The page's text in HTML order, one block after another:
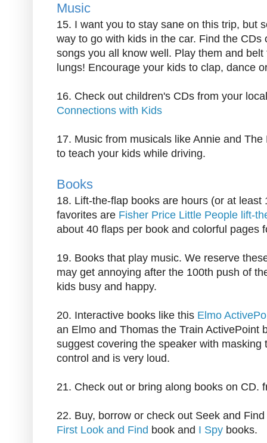
Music
15. I want you to stay sane on this trip, but
way to go with kids in the car. Find the CDs
songs you all know well. Play them and
lungs! Encourage your kids to clap, dance
16. Check out children's CDs from your
Connections with Kids
17. Music from musicals like Annie and
to teach your kids while driving.
Books
18. Lift-the-flap books are hours (or at least
favorites are Fisher Price Little People lift-
about 40 flaps per book and colorful pages
19. Books that play music. We reserve
may get annoying after the 100th push of
kids busy and happy.
20. Interactive books like this Elmo
an Elmo and Thomas the Train ActivePoint
suggest covering the speaker with masking
control and is very loud.
21. Check out or bring along books on CD.
22. Buy, borrow or check out Seek and
First Look and Find book and I Spy books.